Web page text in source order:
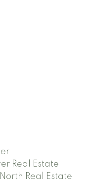
Real Estate
Real Estate